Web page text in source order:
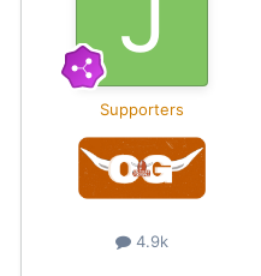
Supporters
4.9k